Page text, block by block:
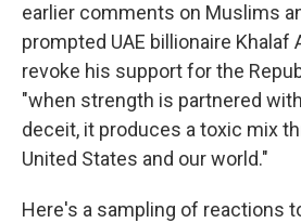
earlier comments on Muslims
prompted UAE billionaire Khalaf
revoke his support for the
"when strength is partnered
deceit, it produces a toxic mix
United States and our world."
Here's a sampling of reactions